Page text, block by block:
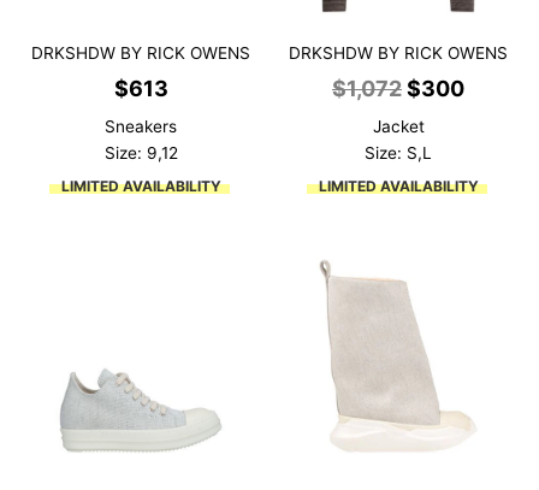
DRKSHDW BY RICK OWENS
$613
Sneakers
Size: 9,12
LIMITED AVAILABILITY
DRKSHDW BY RICK OWENS
$1,072Original
price
was:
$1,072.
$300
Jacket
Size: S,L
LIMITED AVAILABILITY